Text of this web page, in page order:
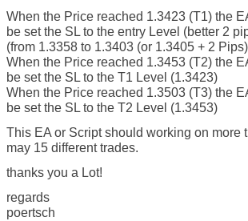
When the Price reached 1.3423 (T1) the
be set the SL to the entry Level (better 2
(from 1.3358 to 1.3403 (or 1.3405 + 2 Pips)
When the Price reached 1.3453 (T2) the
be set the SL to the T1 Level (1.3423)
When the Price reached 1.3503 (T3) the
be set the SL to the T2 Level (1.3453)
This EA or Script should working on more
may 15 different trades.
thanks you a Lot!
regards
poertsch